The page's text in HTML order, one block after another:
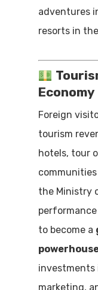
adventures
resorts in
Economy
Foreign
tourism
hotels, tour
the Ministry
to become a
marketing,